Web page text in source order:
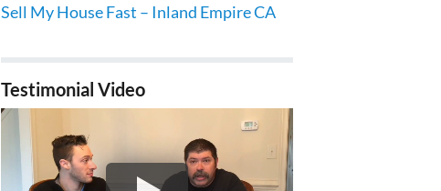
Sell My House Fast – Inland Empire CA
Testimonial Video